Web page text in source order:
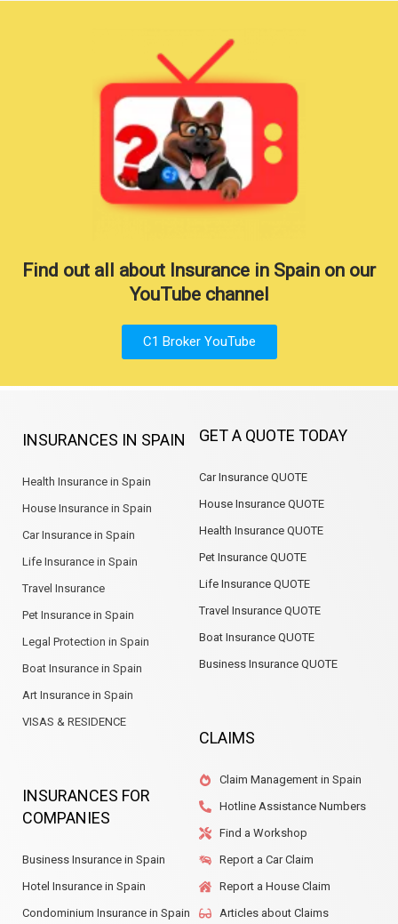
Find out all about Insurance in Spain on our
YouTube channel
C1 Broker YouTube
INSURANCES IN SPAIN
Health Insurance in Spain
House Insurance in Spain
Car Insurance in Spain
Life Insurance in Spain
Travel Insurance
Pet Insurance in Spain
Legal Protection in Spain
Boat Insurance in Spain
Art Insurance in Spain
VISAS & RESIDENCE
INSURANCES FOR
COMPANIES
Business Insurance in Spain
Hotel Insurance in Spain
Condominium Insurance in Spain
GET A QUOTE TODAY
Car Insurance QUOTE
House Insurance QUOTE
Health Insurance QUOTE
Pet Insurance QUOTE
Life Insurance QUOTE
Travel Insurance QUOTE
Boat Insurance QUOTE
Business Insurance QUOTE
CLAIMS
Claim Management in Spain
Hotline Assistance Numbers
Find a Workshop
Report a Car Claim
Report a House Claim
Articles about Claims